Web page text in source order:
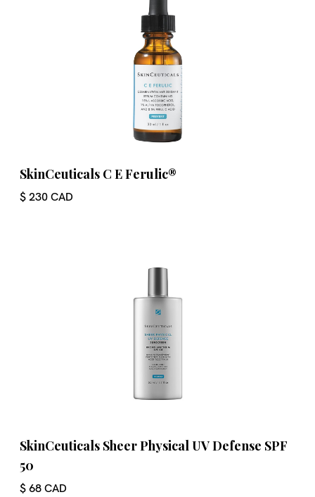
SkinCeuticals C E Ferulic®
$ 230 CAD
SkinCeuticals Sheer Physical UV Defense SPF
50
$ 68 CAD